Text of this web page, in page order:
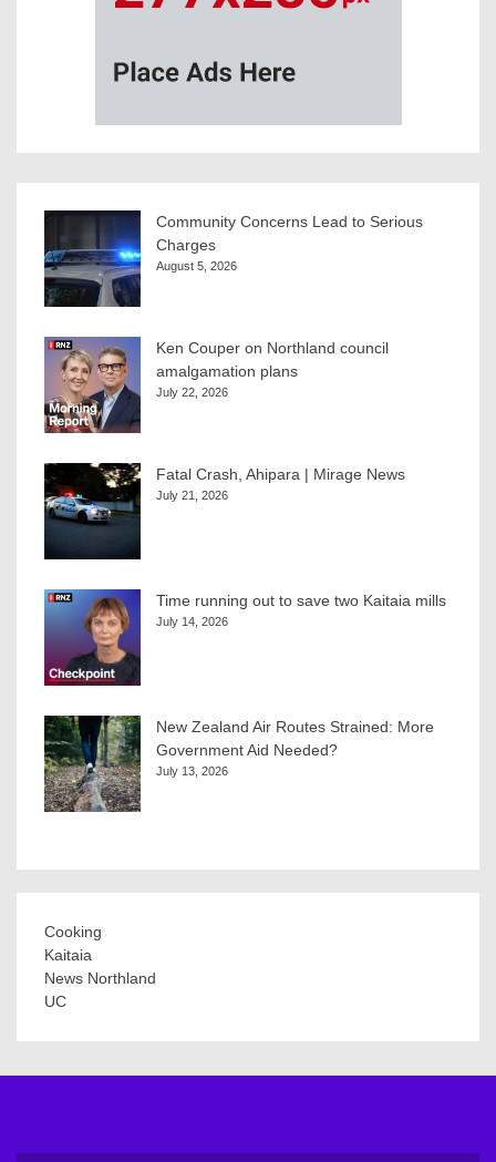
Community Concerns Lead to Serious
Charges
August 5, 2026
Ken Couper on Northland council
amalgamation plans
July 22, 2026
Fatal Crash, Ahipara | Mirage News
July 21, 2026
Time running out to save two Kaitaia mills
July 14, 2026
New Zealand Air Routes Strained: More
Government Aid Needed?
July 13, 2026
Cooking
Kaitaia
News Northland
UC